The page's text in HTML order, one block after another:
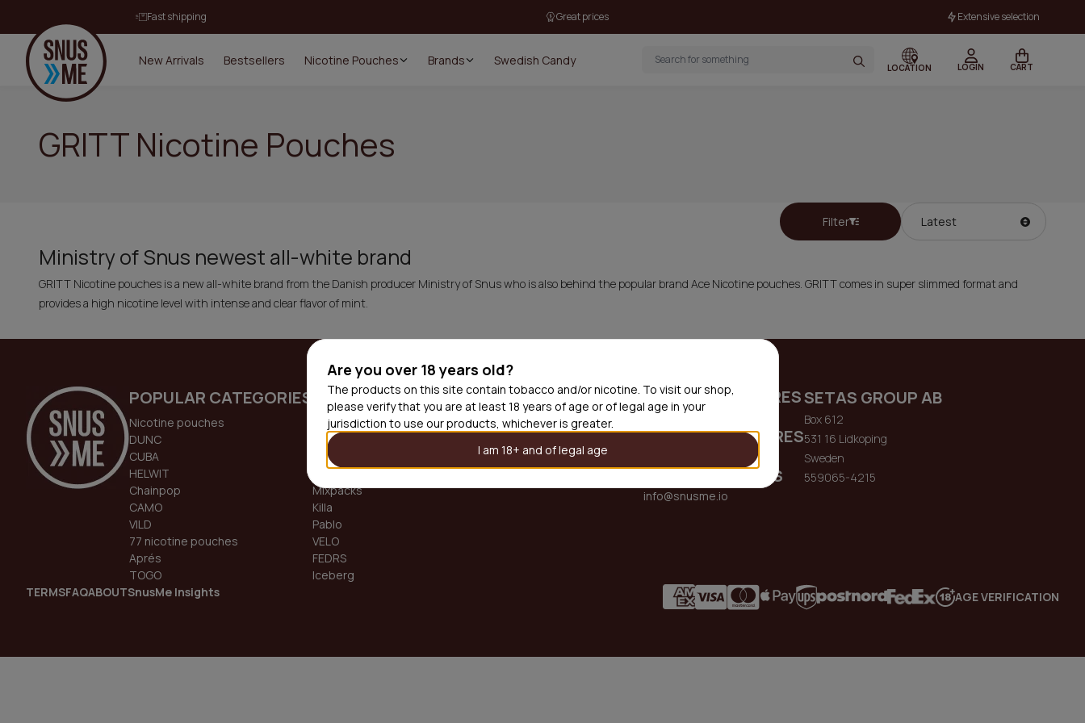
Are you over 18 years old?
The products on this site contain tobacco and/or nicotine. To visit our shop,
please verify that you are at least 18 years of age or of legal age in your
jurisdiction to use our products, whichever is greater.
I am 18+ and of legal age
Fast shipping Great prices Extensive selection
New Arrivals Bestsellers Nicotine Pouches Brands Swedish Candy
LOCATION LOGIN CART
GRITT Nicotine Pouches
Filter
Ministry of Snus newest all-white brand
GRITT Nicotine pouches is a new all-white brand from the Danish producer Ministry of Snus who is also behind the popular brand Ace Nicotine pouches. GRITT comes in super slimmed format and
provides a high nicotine level with intense and clear flavor of mint.
POPULAR CATEGORIES
Nicotine pouches
DUNC
CUBA
HELWIT
Chainpop
CAMO
VILD
77 nicotine pouches
Aprés
TOGO
TRENDING CATEGORIES
GOAT
DOPE
Odin
White Fox
Mixpacks
Killa
Pablo
VELO
FEDRS
Iceberg
PARTNER ENQUIRES
partner@snusme.io
SUPPORT ENQUIRES
OTHER ENQUIRES
info@snusme.io
SETAS GROUP AB
Box 612
531 16 Lidkoping
Sweden
559065-4215
TERMSFAQABOUTSnusMe Insights AGE VERIFICATION